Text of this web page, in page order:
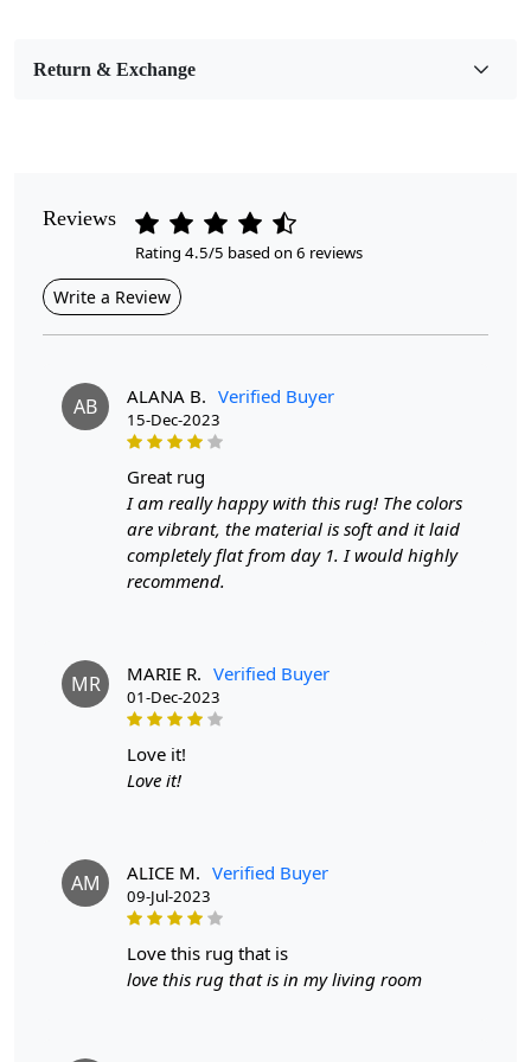
Contemporary
Cleaning Instructions
Highlights:
Handmade
Pattern:Geometric
Materials:Wool
Width:4 Feet
Length:6 Feet
High-quality hand-woven construction
Available in a variety of sizes
Easy to care for
**Customized Sizes and Colors available as per
requirements
Description:
Return & Exchange
Reviews
Rating 4.5/5 based on 6 reviews
Write a Review
AB ALANA B. Verified Buyer
15-Dec-2023
great rug
I am really happy with this rug! The colors
are vibrant, the material is soft and it laid
completely flat from day 1. I would highly
recommend.
MR MARIE R. Verified Buyer
01-Dec-2023
love it!
Love it!
AM ALICE M. Verified Buyer
09-Jul-2023
love this rug that is
love this rug that is in my living room